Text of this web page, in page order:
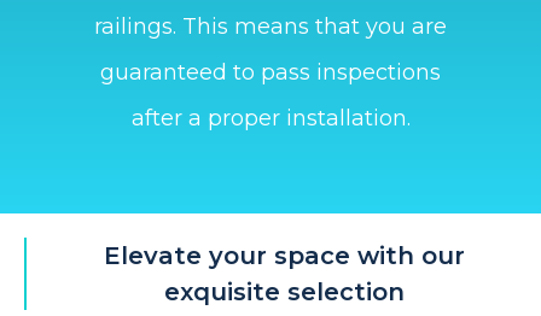
railings. This means that you are
guaranteed to pass inspections
after a proper installation.
Elevate your space with our
exquisite selection